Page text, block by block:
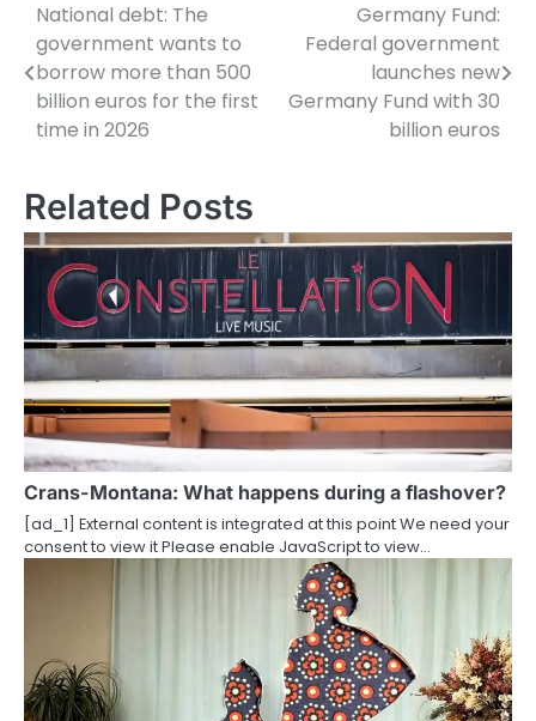
P
o
s
n
a
g
a
t
i
o
National debt: The
government wants to
borrow more than 500
billion euros for the first
time in 2026
Germany Fund:
Federal government
launches new
Germany Fund with 30
billion euros
Related Posts
Crans-Montana: What happens during a flashover?
[ad_1] External content is integrated at this point We need your
consent to view it Please enable JavaScript to view…